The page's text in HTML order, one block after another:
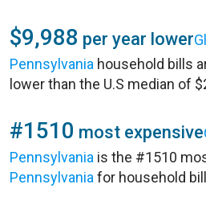
$9,988 per year lower
Pennsylvania household bills
lower than the U.S median of
#1510 most expensive
Pennsylvania is the #1510
Pennsylvania for household